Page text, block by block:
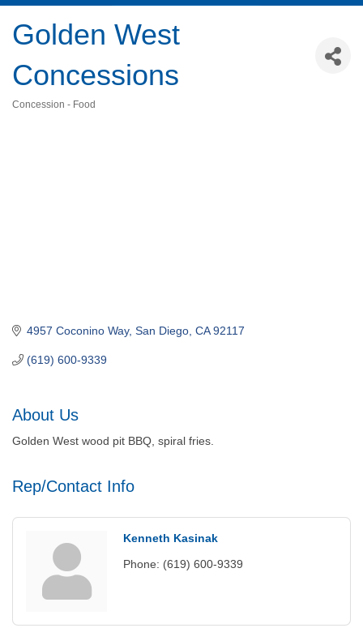
Golden West
Concessions
Concession - Food
4957 Coconino Way San Diego CA 92117
(619) 600-9339
About Us
Golden West wood pit BBQ, spiral fries.
Rep/Contact Info
Kenneth Kasinak
Phone: (619) 600-9339